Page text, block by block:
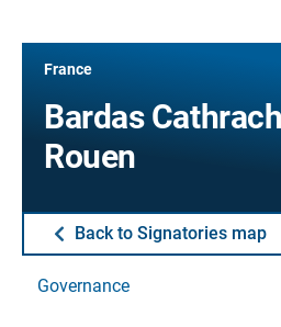
France
Bardas Cathrach
Rouen
Back to Signatories map
Governance